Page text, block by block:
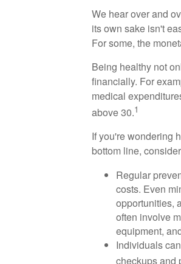
We hear over and
its own sake isn't
For some, the
Being healthy not
financially. For
medical
above 30.1
If you're wondering
bottom line,
Regular
costs. Even
opportunities,
often involve
equipment,
Individuals
checkups and